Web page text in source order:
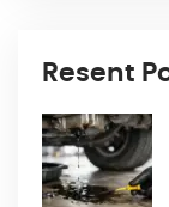
Resent